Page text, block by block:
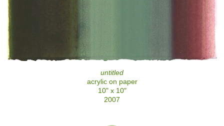
untitled
acrylic on paper
10" x 10"
2007